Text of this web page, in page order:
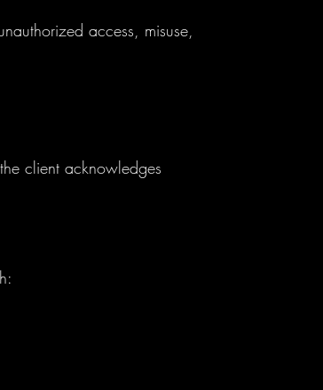
access, misuse,
client acknowledges